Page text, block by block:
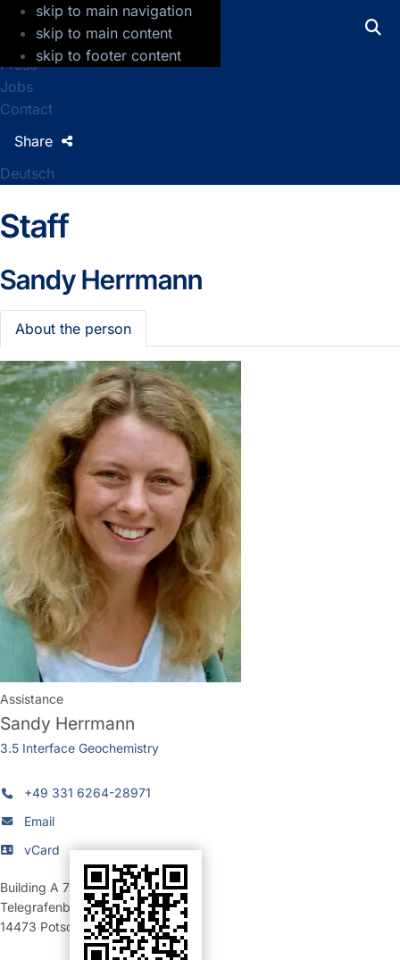
skip to main navigation
skip to main content
skip to footer content
GFZ Helmholtz Centre for Geosciences
Press
Jobs
Contact
Deutsch
Share
Staff
Sandy Herrmann
About the person
Assistance
Sandy Herrmann
3.5 Interface Geochemistry
+49 331 6264-28971
Email
vCard
Building A 71
Room 257 (Büro)
Telegrafenberg
14473 Potsdam